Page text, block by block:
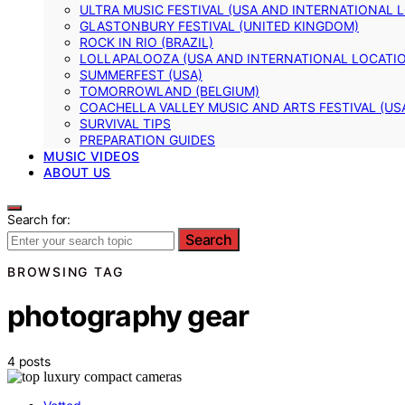
ULTRA MUSIC FESTIVAL (USA AND INTERNATIONAL
GLASTONBURY FESTIVAL (UNITED KINGDOM)
ROCK IN RIO (BRAZIL)
LOLLAPALOOZA (USA AND INTERNATIONAL
SUMMERFEST (USA)
TOMORROWLAND (BELGIUM)
COACHELLA VALLEY MUSIC AND ARTS FESTIVAL
SURVIVAL TIPS
PREPARATION GUIDES
MUSIC VIDEOS
ABOUT US
Search for:
Search
BROWSING TAG
photography gear
4 posts